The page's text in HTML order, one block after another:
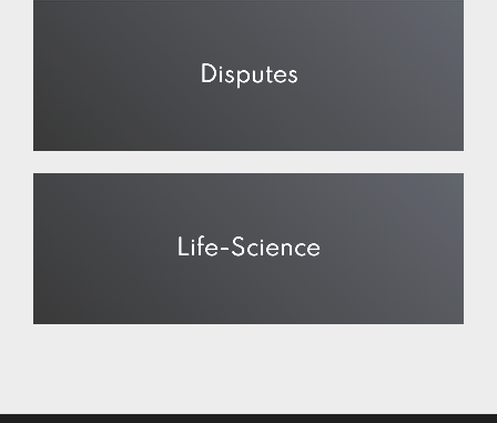
Disputes
Life-Science